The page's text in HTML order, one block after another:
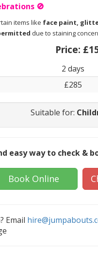
🚫
items like face paint,
due to staining
Price:
2 days
£285
Suitable for:
easy way to check &
Book Online
Email